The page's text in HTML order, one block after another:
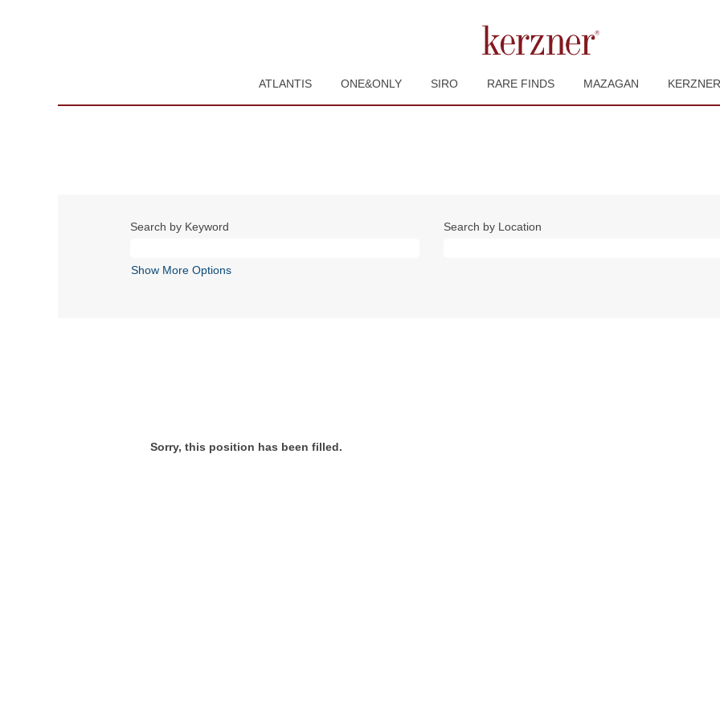
ATLANTIS ONE&ONLY SIRO RARE FINDS MAZAGAN KERZNER
Search by Keyword Search by Location
Show More Options
Sorry, this position has been filled.